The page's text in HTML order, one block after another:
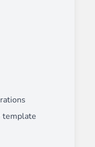
template